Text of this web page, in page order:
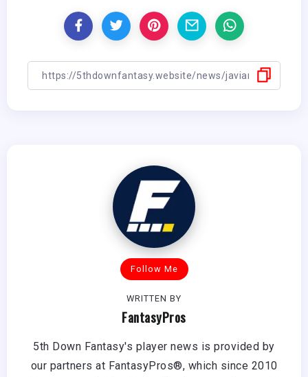
Follow Me
WRITTEN BY
FantasyPros
5th Down Fantasy's player news is provided by
our partners at FantasyPros®, which since 2010